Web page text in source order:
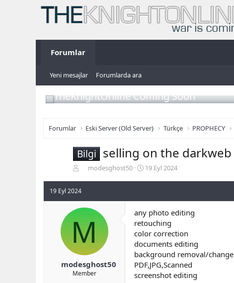
Forumlar
Yeni mesajlar Forumlarda ara
TheKnightOnline Coming Soon
Forumlar Eski Server (Old Server) Türkçe PROPHECY
Bilgi selling on the darkweb
b
u
b
a
l
a
t
modesghost50
B
a
n
g
ç
t
a
r
i
19 Eyl 2024
19 Eyl 2024
M
modesghost50
Member
any photo editing
retouching
color correction
documents editing
background removal/change
PDF,JPG,Scanned
screenshot editing